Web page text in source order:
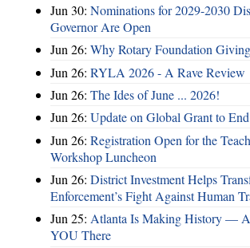
Jun 30: Nominations for 2029-2030
Governor Are Open
Jun 26: Why Rotary Foundation
Jun 26: RYLA 2026 - A Rave Review
Jun 26: The Ides of June ... 2026!
Jun 26: Update on Global Grant to
Jun 26: Registration Open for the
Workshop Luncheon
Jun 26: District Investment Helps
Enforcement’s Fight Against Human
Jun 25: Atlanta Is Making History —
YOU There